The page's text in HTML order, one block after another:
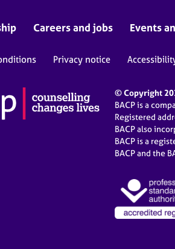
Careers and jobs Events
Privacy notice
© Copyright
BACP is a
Registered
BACP also
BACP is a
BACP and the